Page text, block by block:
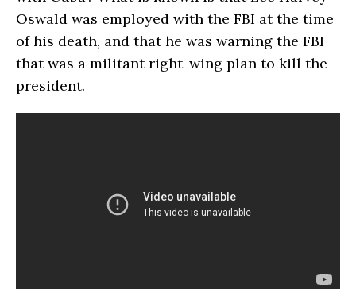
Oswald was employed with the FBI at the time
of his death, and that he was warning the FBI
that was a militant right-wing plan to kill the
president.